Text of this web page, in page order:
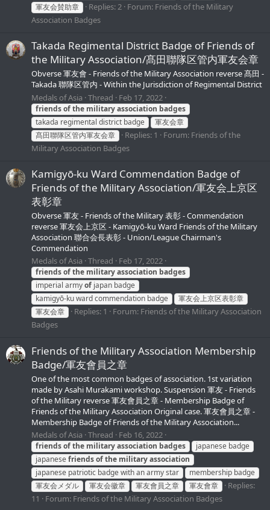
軍友会賛助章
Replies: 2 Forum: Friends of the Military
Association Badges
Takada Regimental District Badge of Friends of
the Military Association/髙田聯隊区管内軍友会章
Obverse 軍友會 - Friends of the Military Association reverse 髙田 -
Takada 聯隊区管内 - Within the Jurisdiction of Regimental District
Medals of Asia Thread Feb 17, 2022
friendsofthe militaryassociation badges
takada regimental district badge
軍友会章
髙田聯隊区管内軍友会章
Replies: 1 Forum: Friends of the
Military Association Badges
Kamigyō-ku Ward Commendation Badge of
Friends of the Military Association/軍友会上京区
表彰章
Obverse 軍友 - Friends of the Military 表彰 - Commendation
reverse 軍友会上京区 - Kamigyō-ku Ward Friends of the Military
Association 聯合会長表彰 - Union/League Chairman's
Commendation
Medals of Asia Thread Feb 17, 2022
friendsofthe militaryassociation badges
imperial armyof japan badge
kamigyō-ku ward commendation badge
軍友会上京区表彰章
軍友会章
Replies: 1 Forum: Friends of the Military Association
Badges
Friends of the Military Association Membership
Badge/軍友會員之章
One of the most common badges of association. 1st variation
made by Asahi Murakami workshop. Suspension 軍友 - Friends
of the Military reverse 軍友會員之章 - Membership Badge of
Friends of the Military Association Original case. 軍友會員之章 -
Membership Badge of Friends of the Military Association...
Medals of Asia Thread Feb 16, 2022
friendsofthe militaryassociation badges
japanese badge
japanesefriendsofthe militaryassociation
japanese patriotic badge with an army star
membership badge
軍友会メダル
軍友会徽章 軍友會員之章 軍友會章
Replies:
11
Forum: Friends of the Military Association Badges